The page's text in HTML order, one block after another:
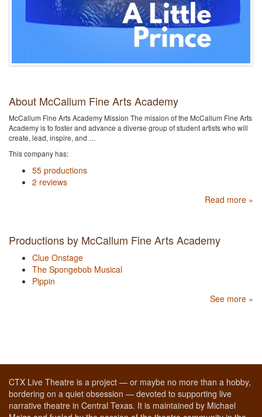
About McCallum Fine Arts Academy
McCallum Fine Arts Academy Mission The mission of the McCallum Fine Arts
Academy is to foster and advance a diverse group of student artists who will
create, lead, inspire, and …
This company has:
55 productions
2 reviews
Read more »
Productions by McCallum Fine Arts Academy
Clue Onstage
The Spongebob Musical
Pippin
See more »
CTX Live Theatre is a project — or maybe no more than a hobby,
bordering on a quiet obsession — devoted to supporting live
narrative theatre in Central Texas. It is maintained by Michael